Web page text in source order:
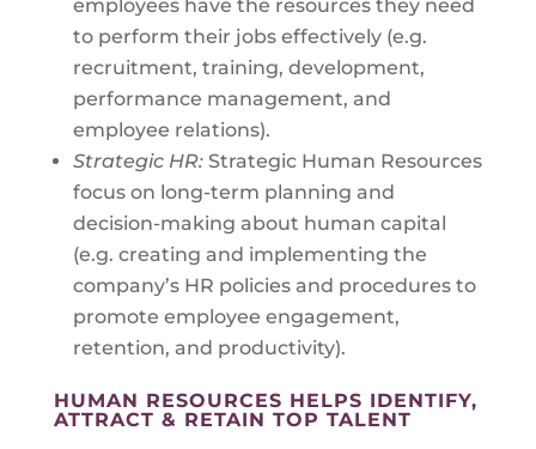
employees have the resources they need
to perform their jobs effectively (e.g.
recruitment, training, development,
performance management, and
employee relations).
Strategic HR: Strategic Human Resources
focus on long-term planning and
decision-making about human capital
(e.g. creating and implementing the
company’s HR policies and procedures to
promote employee engagement,
retention, and productivity).
HUMAN RESOURCES HELPS IDENTIFY,
ATTRACT & RETAIN TOP TALENT